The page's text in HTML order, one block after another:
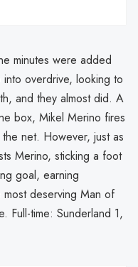
minutes were added
overdrive, looking to
and they almost did. A
box, Mikel Merino fires
net. However, just as
Merino, sticking a foot
goal, earning
deserving Man of
Full-time: Sunderland 1,